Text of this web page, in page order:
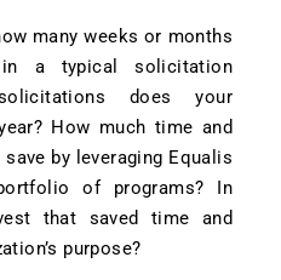
many weeks or months
a typical solicitation
does your
How much time and
by leveraging Equalis
portfolio of programs? In
that saved time and
purpose?